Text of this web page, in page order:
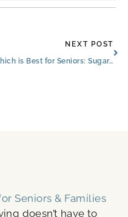
NEXT POST
Which is Best for Seniors: Sugar, Additives, or No Sweetener?
Seniors & Families
doesn’t have to